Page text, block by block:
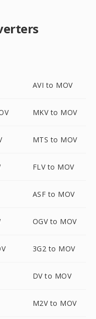
AVI to MOV
MKV to MOV
MTS to MOV
FLV to MOV
ASF to MOV
OGV to MOV
3G2 to MOV
DV to MOV
M2V to MOV